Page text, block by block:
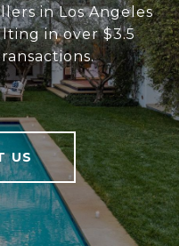
in Los Angeles
in over $3.5
US